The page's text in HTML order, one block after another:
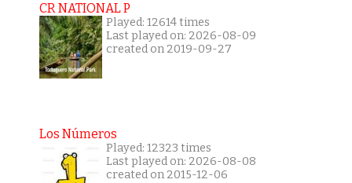
CR NATIONAL P
Played: 12614 times
Last played on: 2026-08-09
created on 2019-09-27
Los Números
Played: 12323 times
Last played on: 2026-08-08
created on 2015-12-06